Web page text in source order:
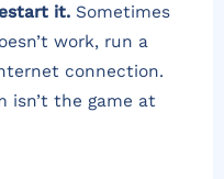
it. Sometimes
work, run a
connection.
isn’t the game at